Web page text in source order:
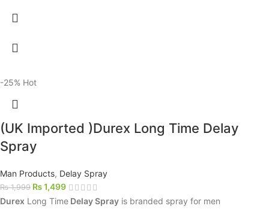
-25% Hot
(UK Imported )Durex Long Time Delay
Spray
Man Products, Delay Spray
₨1,999 ₨1,499
Durex Long Time Delay Spray is branded spray for men